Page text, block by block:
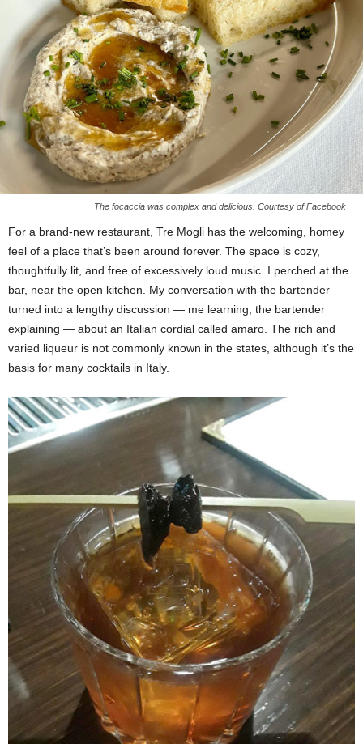
The focaccia was complex and delicious. Courtesy of Facebook
For a brand-new restaurant, Tre Mogli has the welcoming, homey
feel of a place that’s been around forever. The space is cozy,
thoughtfully lit, and free of excessively loud music. I perched at the
bar, near the open kitchen. My conversation with the bartender
turned into a lengthy discussion — me learning, the bartender
explaining — about an Italian cordial called amaro. The rich and
varied liqueur is not commonly known in the states, although it’s the
basis for many cocktails in Italy.